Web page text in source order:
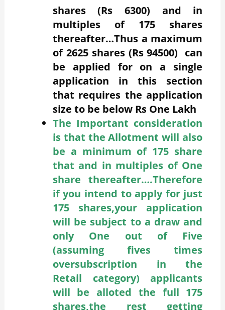
shares (Rs 6300) and in
multiples of 175 shares
thereafter…Thus a maximum
of 2625 shares (Rs 94500) can
be applied for on a single
application in this section
that requires the application
size to be below Rs One Lakh
The Important consideration
is that the Allotment will also
be a minimum of 175 share
that and in multiples of One
share thereafter….Therefore
if you intend to apply for just
175 shares,your application
will be subject to a draw and
only One out of Five
(assuming fives times
oversubscription in the
Retail category) applicants
will be alloted the full 175
shares,the rest getting